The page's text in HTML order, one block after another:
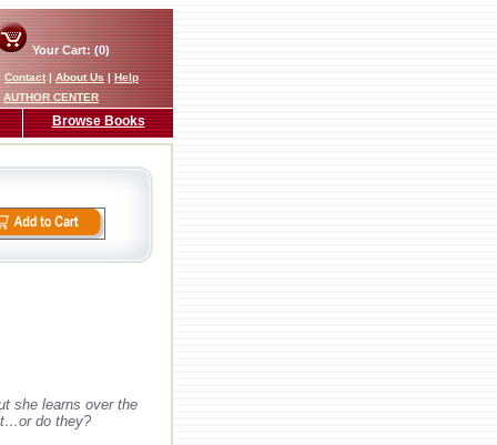
Your Cart: (0)
Contact|About Us|Help
AUTHOR CENTER
Browse Books
she learns over the
do they?